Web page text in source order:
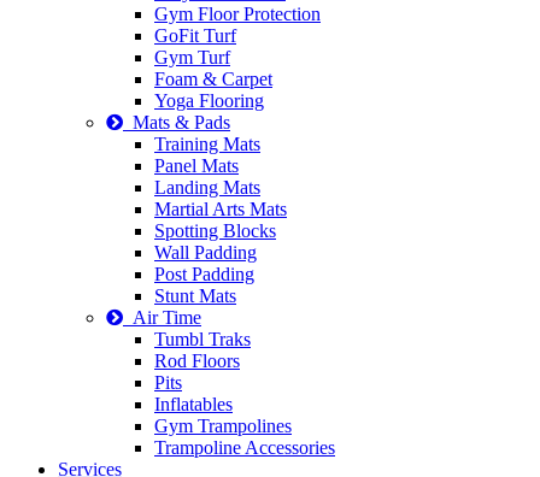
Gym Floor Protection
GoFit Turf
Gym Turf
Foam & Carpet
Yoga Flooring
Mats & Pads
Training Mats
Panel Mats
Landing Mats
Martial Arts Mats
Spotting Blocks
Wall Padding
Post Padding
Stunt Mats
Air Time
Tumbl Traks
Rod Floors
Pits
Inflatables
Gym Trampolines
Trampoline Accessories
Services